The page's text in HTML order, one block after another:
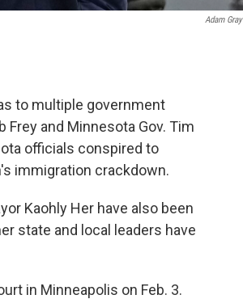
Adam Gray
to multiple government
and Minnesota Gov. Tim
officials conspired to
immigration crackdown.
Kaohly Her have also been
state and local leaders have
in Minneapolis on Feb. 3.